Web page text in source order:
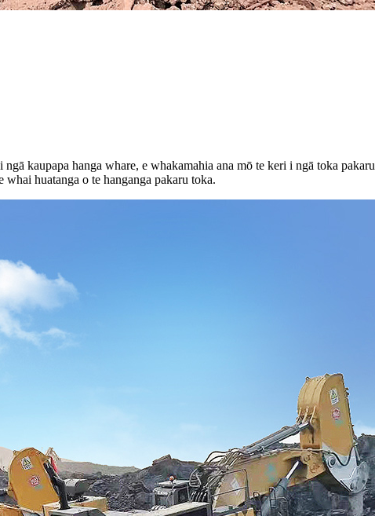
kaupapa hanga whare, e whakamahia ana mō te keri i ngā toka
huatanga o te hanganga pakaru toka.